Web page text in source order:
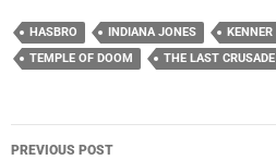
HASBRO INDIANA JONES KENNER
TEMPLE OF DOOM
THE LAST CRUSADE
Post
PREVIOUS POST